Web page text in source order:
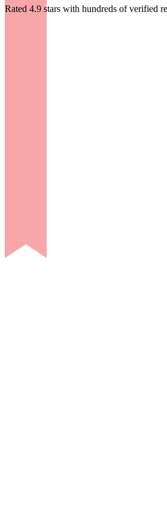
Rated 4.9 stars with hundreds of verified